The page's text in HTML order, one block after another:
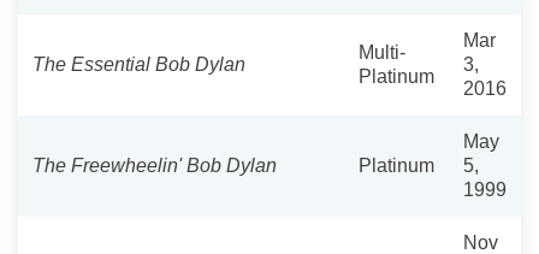
The Essential Bob Dylan
Multi-
Platinum
Mar
3,
2016
The Freewheelin' Bob Dylan Platinum
May
5,
1999
Nov